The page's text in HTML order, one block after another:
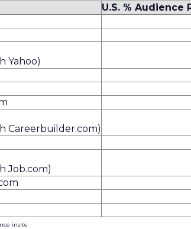
U.S. % Audience
Yahoo)
Careerbuilder.com)
Job.com)
insite